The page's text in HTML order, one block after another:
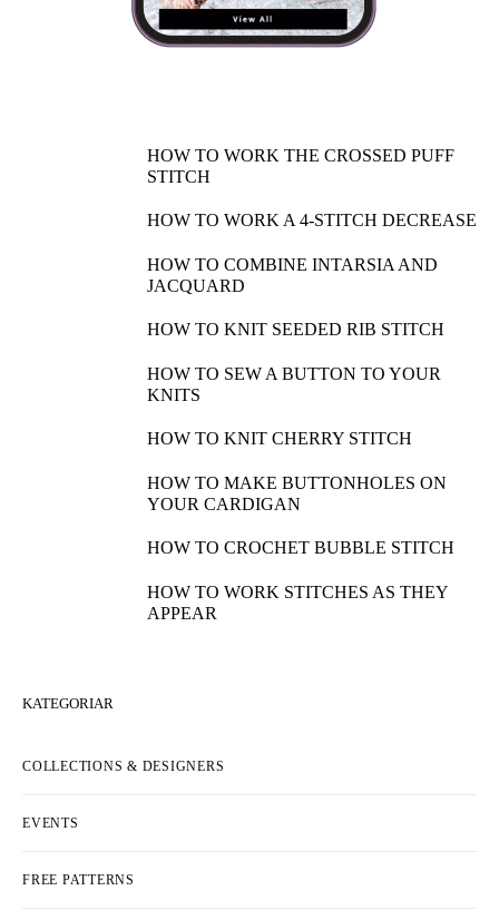
HOW TO WORK THE CROSSED PUFF
STITCH
HOW TO WORK A 4-STITCH DECREASE
HOW TO COMBINE INTARSIA AND
JACQUARD
HOW TO KNIT SEEDED RIB STITCH
HOW TO SEW A BUTTON TO YOUR
KNITS
HOW TO KNIT CHERRY STITCH
HOW TO MAKE BUTTONHOLES ON
YOUR CARDIGAN
HOW TO CROCHET BUBBLE STITCH
HOW TO WORK STITCHES AS THEY
APPEAR
KATEGORIAR
COLLECTIONS & DESIGNERS
EVENTS
FREE PATTERNS